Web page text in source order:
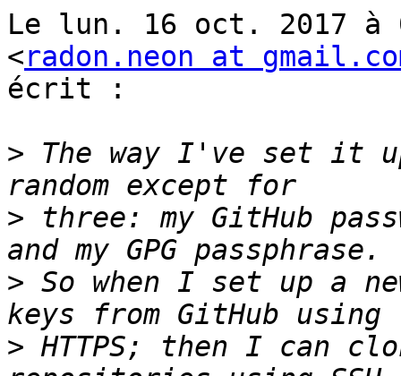
Le lun. 16 oct. 2017 à
<radon.neon at
écrit :
> The way I've set it
> three: my GitHub
> So when I set up a
> HTTPS; then I can